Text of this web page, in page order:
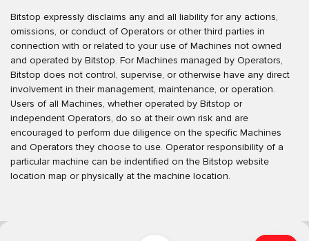
Bitstop expressly disclaims any and all liability for any actions,
omissions, or conduct of Operators or other third parties in
connection with or related to your use of Machines not owned
and operated by Bitstop. For Machines managed by Operators,
Bitstop does not control, supervise, or otherwise have any direct
involvement in their management, maintenance, or operation.
Users of all Machines, whether operated by Bitstop or
independent Operators, do so at their own risk and are
encouraged to perform due diligence on the specific Machines
and Operators they choose to use. Operator responsibility of a
particular machine can be indentified on the Bitstop website
location map or physically at the machine location.